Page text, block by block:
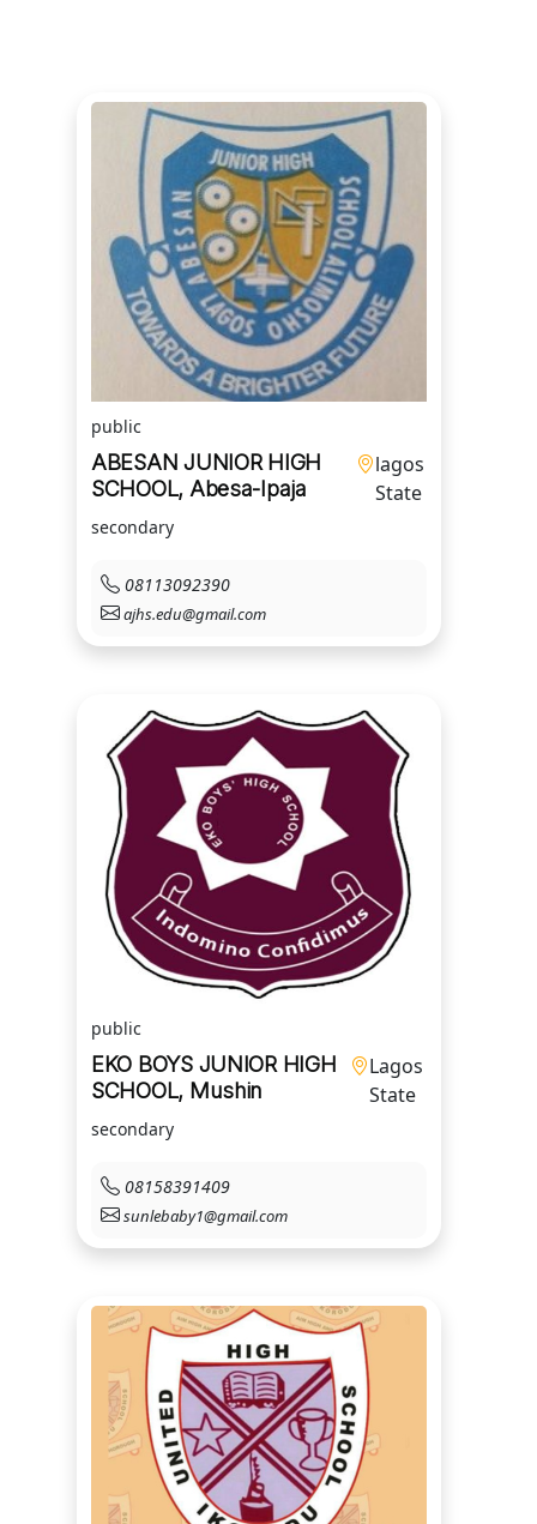
public
ABESAN JUNIOR HIGH
SCHOOL, Abesa-Ipaja
lagos
State
secondary
08113092390
ajhs.edu@gmail.com
public
EKO BOYS JUNIOR HIGH
SCHOOL, Mushin
Lagos
State
secondary
08158391409
sunlebaby1@gmail.com